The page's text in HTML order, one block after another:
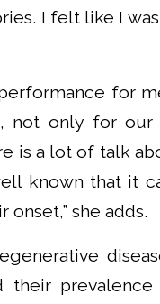
I felt like I
for
not only for our
is a lot of talk
known that it
she adds.
their